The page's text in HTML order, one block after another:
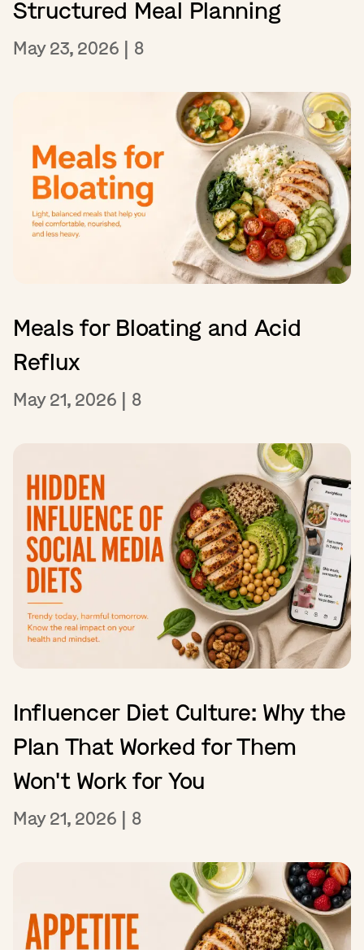
Structured Meal Planning
May 23, 2026 | 8
Meals for Bloating and Acid
Reflux
May 21, 2026 | 8
Influencer Diet Culture: Why the
Plan That Worked for Them
Won't Work for You
May 21, 2026 | 8